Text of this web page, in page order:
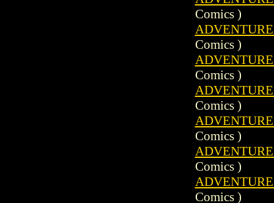
Comics )
Comics )
Comics )
Comics )
Comics )
Comics )
Comics )